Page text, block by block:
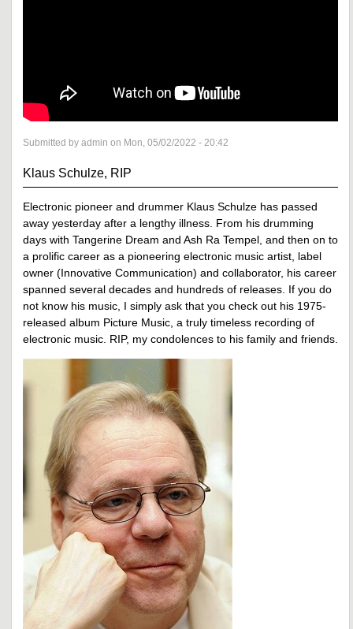
Submitted by admin on Mon, 05/02/2022 - 20:42
Klaus Schulze, RIP
Electronic pioneer and drummer Klaus Schulze has passed
away yesterday after a lengthy illness. From his drumming
days with Tangerine Dream and Ash Ra Tempel, and then on to
a prolific career as a pioneering electronic music artist, label
owner (Innovative Communication) and collaborator, his career
spanned several decades and hundreds of releases. If you do
not know his music, I simply ask that you check out his 1975-
released album Picture Music, a truly timeless recording of
electronic music. RIP, my condolences to his family and friends.